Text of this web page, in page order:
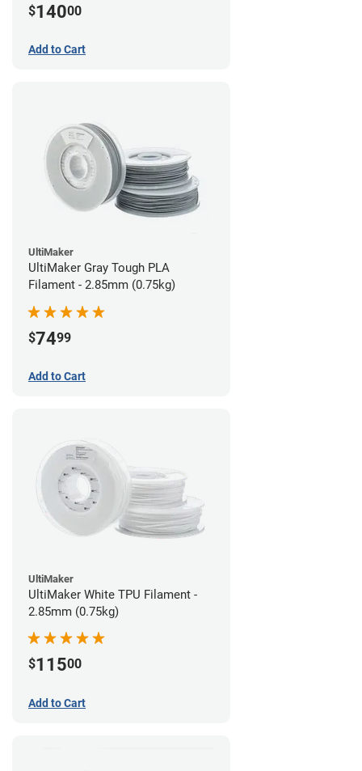
$14000
Add to Cart
UltiMaker
UltiMaker Gray Tough PLA
Filament - 2.85mm (0.75kg)
$7499
Add to Cart
UltiMaker
UltiMaker White TPU Filament -
2.85mm (0.75kg)
$11500
Add to Cart